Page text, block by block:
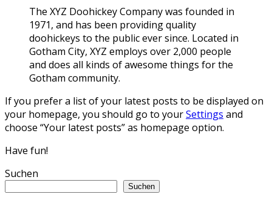
The XYZ Doohickey Company was founded in
1971, and has been providing quality
doohickeys to the public ever since. Located in
Gotham City, XYZ employs over 2,000 people
and does all kinds of awesome things for the
Gotham community.
If you prefer a list of your latest posts to be displayed on
your homepage, you should go to yourSettings and
choose “Your latest posts” as homepage option.
Have fun!
Suchen
Suchen